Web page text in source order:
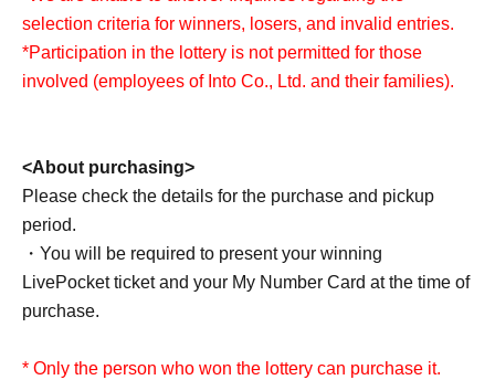
<About application>
If fraud is discovered, it may be excluded from the lottery.
selection criteria for winners, losers, and invalid entries.
*Participation in the lottery is not permitted for those
involved (employees of Into Co., Ltd. and their families).
<About purchasing>
Please check the details for the purchase and pickup
period.
・You will be required to present your winning
LivePocket ticket and your My Number Card at the time of
purchase.
* Only the person who won the lottery can purchase it.